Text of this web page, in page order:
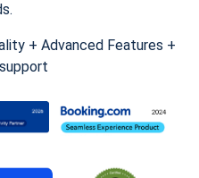
+ Advanced Features +